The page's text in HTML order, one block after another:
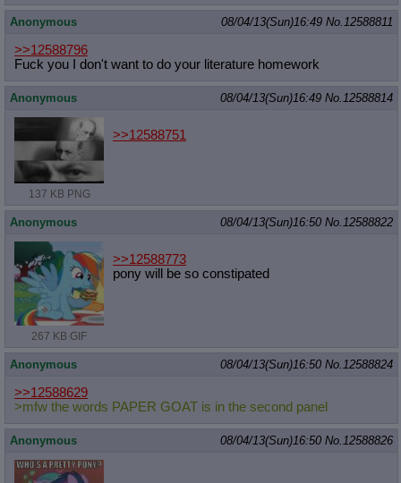
Anonymous 08/04/13(Sun)16:49 No. 12588811
>>12588796
Fuck you I don't want to do your literature homework
Anonymous 08/04/13(Sun)16:49 No. 12588814
137 KB PNG
>>12588751
Anonymous 08/04/13(Sun)16:50 No. 12588822
267 KB GIF
>>12588773
pony will be so constipated
Anonymous 08/04/13(Sun)16:50 No. 12588824
>>12588629
>mfw the words PAPER GOAT is in the second panel
Anonymous 08/04/13(Sun)16:50 No. 12588826